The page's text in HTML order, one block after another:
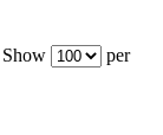
Show
per